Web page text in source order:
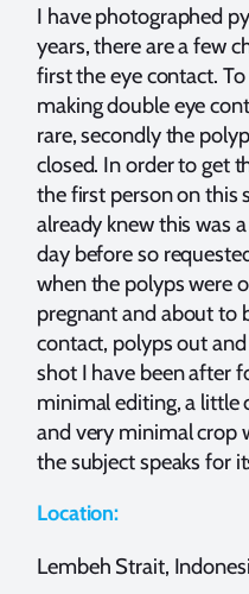
I have photographed
years, there are a few
first the eye contact.
making double eye
rare, secondly the
closed. In order to get
the first person on this
already knew this was
day before so
when the polyps were
pregnant and about to
contact, polyps out
shot I have been after
minimal editing, a little
and very minimal crop
the subject speaks for
Location:
Lembeh Strait,